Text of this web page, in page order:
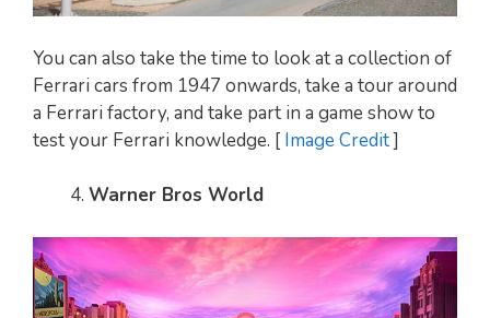
You can also take the time to look at a collection of
Ferrari cars from 1947 onwards, take a tour around
a Ferrari factory, and take part in a game show to
test your Ferrari knowledge. [ Image Credit]
Warner Bros World